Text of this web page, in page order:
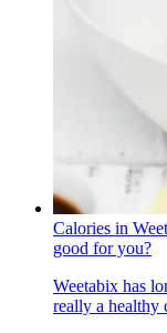
Calories in
good for you?
Weetabix has
really a healthy